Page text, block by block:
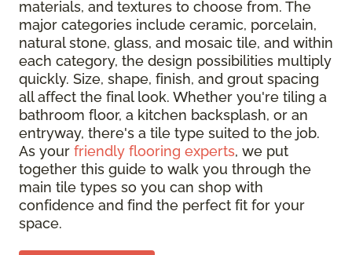
materials, and textures to choose from. The
major categories include ceramic, porcelain,
natural stone, glass, and mosaic tile, and within
each category, the design possibilities multiply
quickly. Size, shape, finish, and grout spacing
all affect the final look. Whether you're tiling a
bathroom floor, a kitchen backsplash, or an
entryway, there's a tile type suited to the job.
As your friendly flooring experts, we put
together this guide to walk you through the
main tile types so you can shop with
confidence and find the perfect fit for your
space.